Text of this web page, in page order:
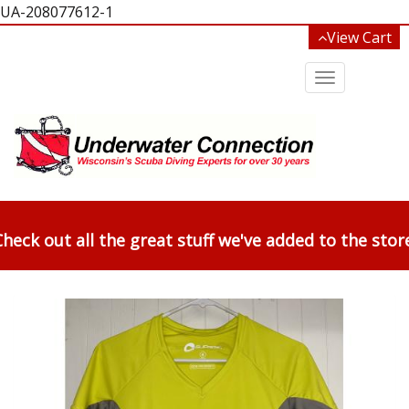
UA-208077612-1
View Cart
Toggle
out all the great stuff we've added to the